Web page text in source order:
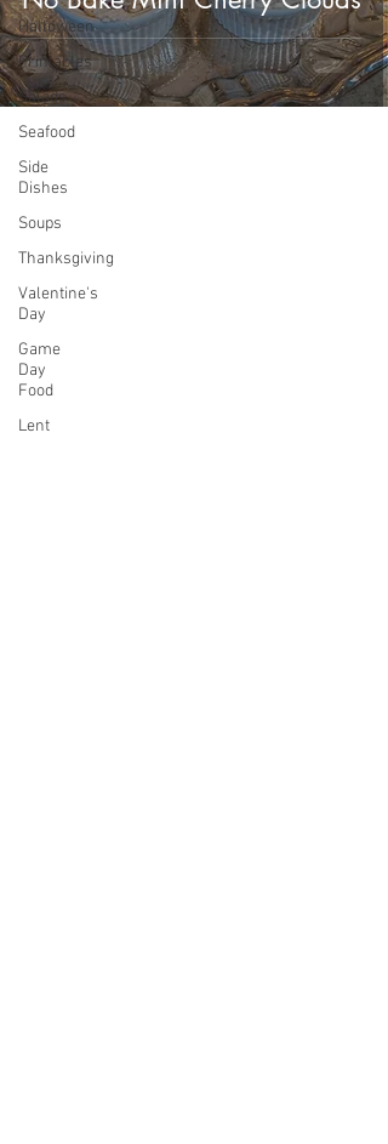
Halloween
Printables
Salads
Seafood
Side
Dishes
Soups
Thanksgiving
Valentine's
Day
Game
Day
Food
Lent